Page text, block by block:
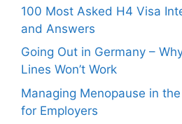
100 Most Asked H4 Visa
and Answers
Going Out in Germany –
Lines Won’t Work
Managing Menopause in
for Employers